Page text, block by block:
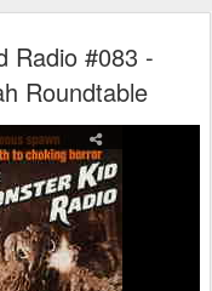
Radio #083 -
Roundtable